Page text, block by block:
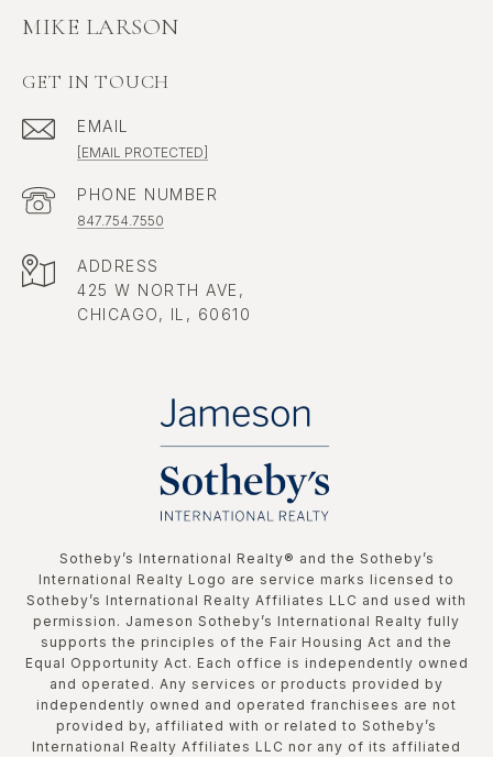
MIKE LARSON
GET IN TOUCH
EMAIL
[EMAIL PROTECTED]
PHONE NUMBER
847.754.7550
ADDRESS
425 W NORTH AVE,
CHICAGO, IL, 60610
​​​​​Sotheby’s International Realty®️ and the Sotheby’s
International Realty Logo are service marks licensed to
Sotheby’s International Realty Affiliates LLC and used with
permission. Jameson Sotheby’s International Realty fully
supports the principles of the Fair Housing Act and the
Equal Opportunity Act. Each office is independently owned
and operated. Any services or products provided by
independently owned and operated franchisees are not
provided by, affiliated with or related to Sotheby’s
International Realty Affiliates LLC nor any of its affiliated